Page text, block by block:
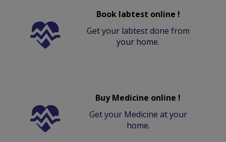
Book labtest online !
Get your labtest done from
your home.
Buy Medicine online !
Get your Medicine at your
home.